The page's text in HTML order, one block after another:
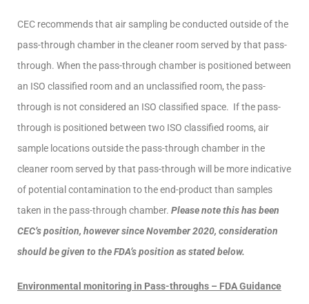
CEC recommends that air sampling be conducted outside of the
pass-through chamber in the cleaner room served by that pass-
through. When the pass-through chamber is positioned between
an ISO classified room and an unclassified room, the pass-
through is not considered an ISO classified space. If the pass-
through is positioned between two ISO classified rooms, air
sample locations outside the pass-through chamber in the
cleaner room served by that pass-through will be more indicative
of potential contamination to the end-product than samples
taken in the pass-through chamber. Please note this has been
CEC’s position, however since November 2020, consideration
should be given to the FDA’s position as stated below.
Environmental monitoring in Pass-throughs – FDA Guidance